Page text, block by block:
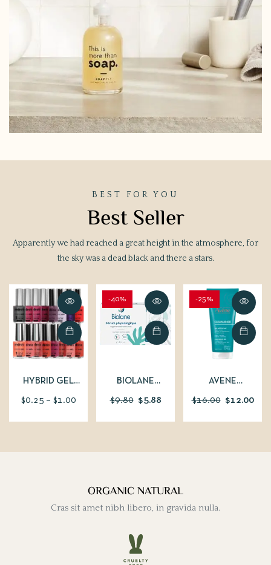
BEST FOR YOU
Best Seller
Apparently we had reached a great height in the atmosphere, for
the sky was a dead black and there a stars.
HYBRID GEL
$0.25 – $1.00
-40%
BIOLANE
SERUM IN SINGLE
$9.80 $ 5.88
-25%
AVENE
CLEANSING GEL –
$16.00 $12.00
ORGANIC NATURAL
Cras sit amet nibh libero, in gravida nulla.